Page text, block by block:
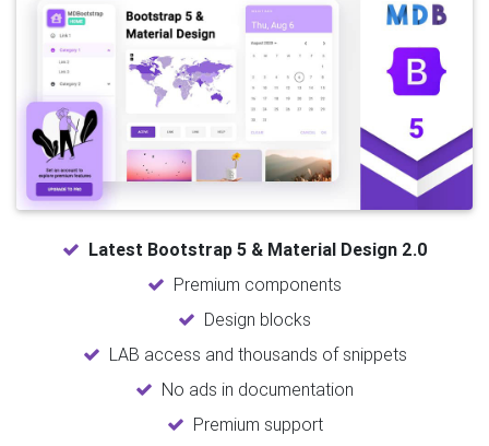
Latest Bootstrap 5 & Material Design 2.0
Premium components
Design blocks
LAB access and thousands of snippets
No ads in documentation
Premium support